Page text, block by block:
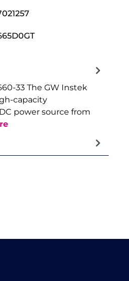
33 The GW Instek
capacity
power source from